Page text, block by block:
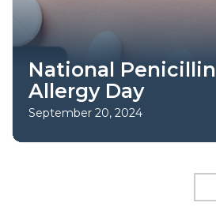
National Penicillin
Allergy Day
September 20, 2024